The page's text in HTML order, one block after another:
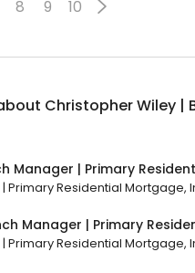
8 9 10
Christopher Wiley |
Manager | Primary
Residential Mortgage,
Manager | Primary
Residential Mortgage,